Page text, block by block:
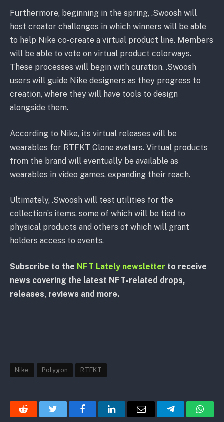
Furthermore, beginning in the spring, .Swoosh will
host creator challenges in which winners will be able
to help Nike co-create a virtual product line. Members
will be able to vote on virtual product colorways.
These processes will begin with curation. .Swoosh
users will guide Nike designers as they progress to
creation, where they will have tools to design
alongside them.
According to Nike, its virtual releases will be
wearables for RTFKT Clone avatars. Virtual products
from the brand will eventually be available as
wearables in video games, expanding their reach.
Ultimately, .Swoosh will test utilities for the
collection’s items, some of which will be tied to
physical products and others of which will grant
holders access to events.
Subscribe to the NFT Lately newsletter to receive
news covering the latest NFT-related drops,
releases, reviews and more.
Nike Polygon RTFKT
Reddit Twitter FacebookLinkedInEmail Telegram